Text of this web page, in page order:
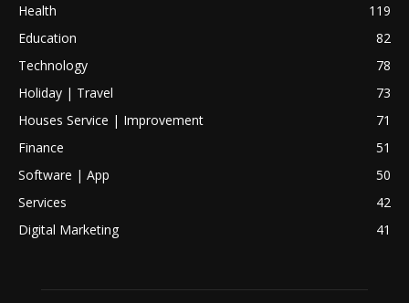
Health
119
Education
82
Technology
78
Holiday | Travel
73
Houses Service | Improvement
71
Finance
51
Software | App
50
Services
42
Digital Marketing
41